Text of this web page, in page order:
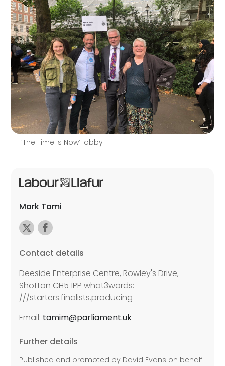
‘The Time is Now’ lobby
Mark Tami
Contact details
Deeside Enterprise Centre, Rowley's Drive,
Shotton CH5 1PP what3words:
///starters.finalists.producing
Email: tamim@parliament.uk
Further details
Published and promoted by David Evans on behalf